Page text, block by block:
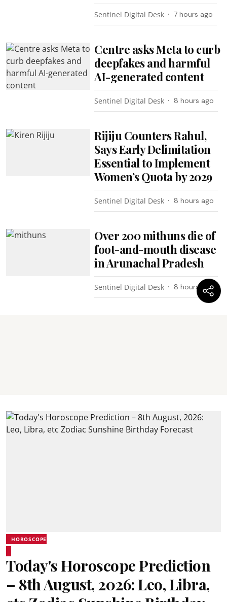
Sentinel Digital Desk 7 hours ago
Centre asks Meta to curb
deepfakes and harmful
AI-generated content
Sentinel Digital Desk 8 hours ago
Rijiju Counters Rahul,
Says Early Delimitation
Essential to Implement
Women’s Quota by 2029
Sentinel Digital Desk 8 hours ago
Over 200 mithuns die of
foot-and-mouth disease
in Arunachal Pradesh
Sentinel Digital Desk 8 hours ago
HOROSCOPE
Today's Horoscope Prediction
– 8th August, 2026: Leo, Libra,